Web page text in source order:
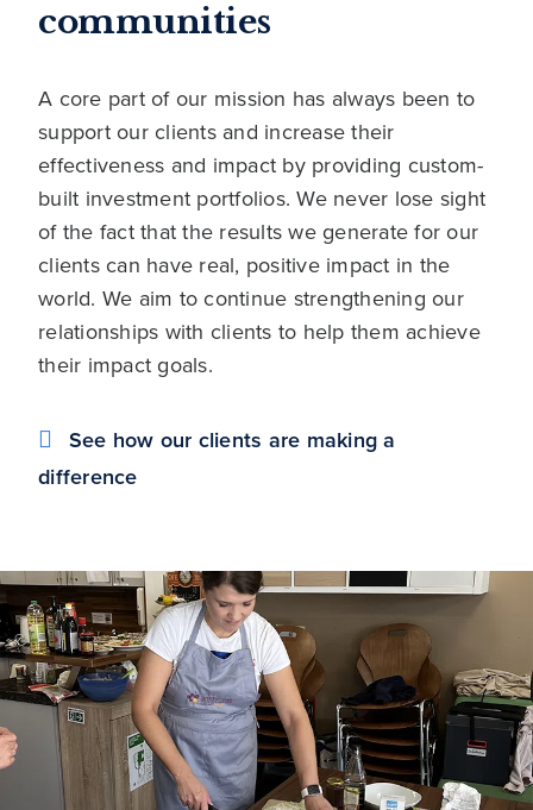
communities
A core part of our mission has always been to
support our clients and increase their
effectiveness and impact by providing custom-
built investment portfolios. We never lose sight
of the fact that the results we generate for our
clients can have real, positive impact in the
world. We aim to continue strengthening our
relationships with clients to help them achieve
their impact goals.
See how our clients are making a
difference